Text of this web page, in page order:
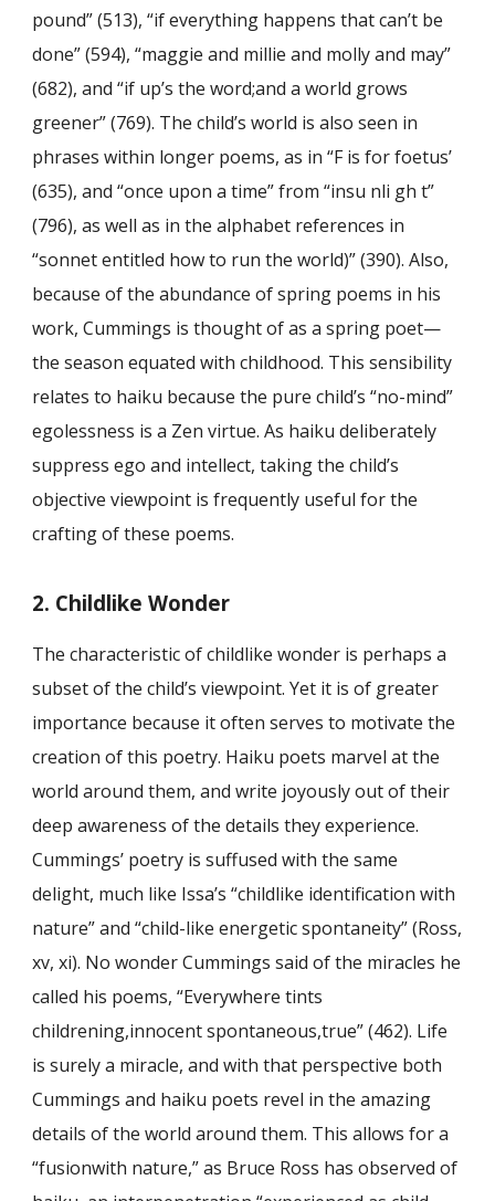
pound” (513), “if everything happens that can’t be
done” (594), “maggie and millie and molly and may”
(682), and “if up’s the word;and a world grows
greener” (769). The child’s world is also seen in
phrases within longer poems, as in “F is for foetus’
(635), and “once upon a time” from “insu nli gh t”
(796), as well as in the alphabet references in
“sonnet entitled how to run the world)” (390). Also,
because of the abundance of spring poems in his
work, Cummings is thought of as a spring poet—
the season equated with childhood. This sensibility
relates to haiku because the pure child’s “no-mind”
egolessness is a Zen virtue. As haiku deliberately
suppress ego and intellect, taking the child’s
objective viewpoint is frequently useful for the
crafting of these poems.
2. Childlike Wonder
The characteristic of childlike wonder is perhaps a
subset of the child’s viewpoint. Yet it is of greater
importance because it often serves to motivate the
creation of this poetry. Haiku poets marvel at the
world around them, and write joyously out of their
deep awareness of the details they experience.
Cummings’ poetry is suffused with the same
delight, much like Issa’s “childlike identification with
nature” and “child-like energetic spontaneity” (Ross,
xv, xi). No wonder Cummings said of the miracles he
called his poems, “Everywhere tints
childrening,innocent spontaneous,true” (462). Life
is surely a miracle, and with that perspective both
Cummings and haiku poets revel in the amazing
details of the world around them. This allows for a
“fusionwith nature,” as Bruce Ross has observed of